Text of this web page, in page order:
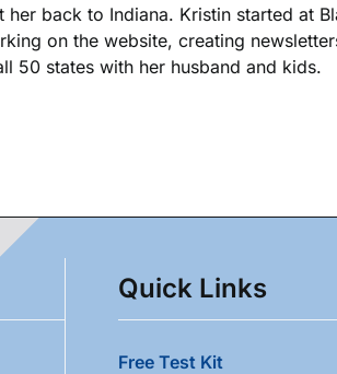
back to Indiana. Kristin started at
on the website, creating
50 states with her husband and kids.
Quick Links
Free Test Kit